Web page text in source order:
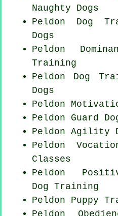
Naughty Dogs
Peldon Dog
Dogs
Peldon
Training
Peldon Dog
Dogs
Peldon
Peldon Guard
Peldon Agility
Peldon
Classes
Peldon
Dog Training
Peldon Puppy
Peldon